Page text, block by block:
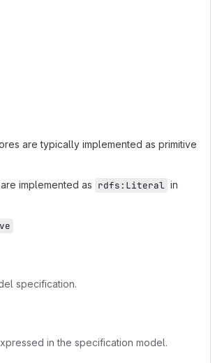
are typically implemented as primitive
implemented as rdfs:Literal in
specification.
in the specification model.